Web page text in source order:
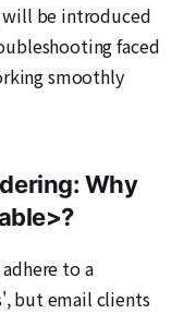
be introduced
faced
smoothly
Why
to a
but email clients